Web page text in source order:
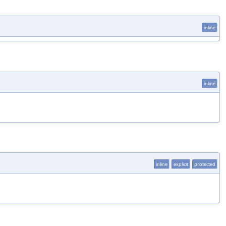
inline
inline
inline explicit protected